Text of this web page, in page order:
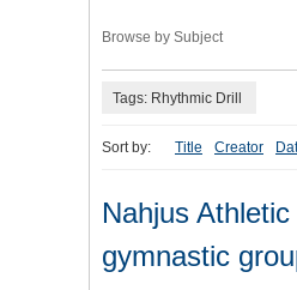
Browse by Subject
Tags: Rhythmic Drill
Sort by: Title Creator
Nahjus
gymnastic